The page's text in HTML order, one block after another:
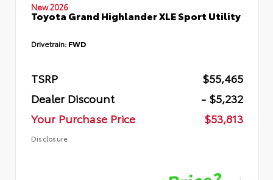
New 2026
Toyota Grand Highlander XLE Sport Utility
Drivetrain: FWD
TSRP
$55,465
Dealer Discount
- $5,232
Your Purchase Price
$53,813
Disclosure